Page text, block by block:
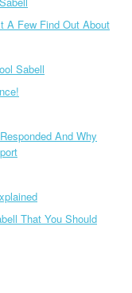
A Few Find Out About
Sabell
And Why
That You Should